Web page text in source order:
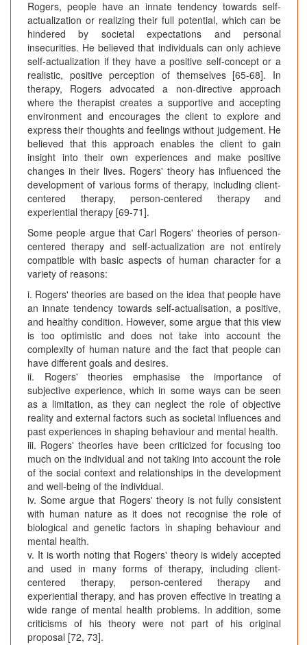
Rogers, people have an innate tendency towards self-
actualization or realizing their full potential, which can be
hindered by societal expectations and personal
insecurities. He believed that individuals can only achieve
self-actualization if they have a positive self-concept or a
realistic, positive perception of themselves [65-68]. In
therapy, Rogers advocated a non-directive approach
where the therapist creates a supportive and accepting
environment and encourages the client to explore and
express their thoughts and feelings without judgement. He
believed that this approach enables the client to gain
insight into their own experiences and make positive
changes in their lives. Rogers' theory has influenced the
development of various forms of therapy, including client-
centered therapy, person-centered therapy and
experiential therapy [69-71].
Some people argue that Carl Rogers' theories of person-
centered therapy and self-actualization are not entirely
compatible with basic aspects of human character for a
variety of reasons:
i. Rogers' theories are based on the idea that people have
an innate tendency towards self-actualisation, a positive,
and healthy condition. However, some argue that this view
is too optimistic and does not take into account the
complexity of human nature and the fact that people can
have different goals and desires.
ii. Rogers' theories emphasise the importance of
subjective experience, which in some ways can be seen
as a limitation, as they can neglect the role of objective
reality and external factors such as societal influences and
past experiences in shaping behaviour and mental health.
iii. Rogers' theories have been criticized for focusing too
much on the individual and not taking into account the role
of the social context and relationships in the development
and well-being of the individual.
iv. Some argue that Rogers' theory is not fully consistent
with human nature as it does not recognise the role of
biological and genetic factors in shaping behaviour and
mental health.
v. It is worth noting that Rogers' theory is widely accepted
and used in many forms of therapy, including client-
centered therapy, person-centered therapy and
experiential therapy, and has proven effective in treating a
wide range of mental health problems. In addition, some
criticisms of his theory were not part of his original
proposal [72, 73].